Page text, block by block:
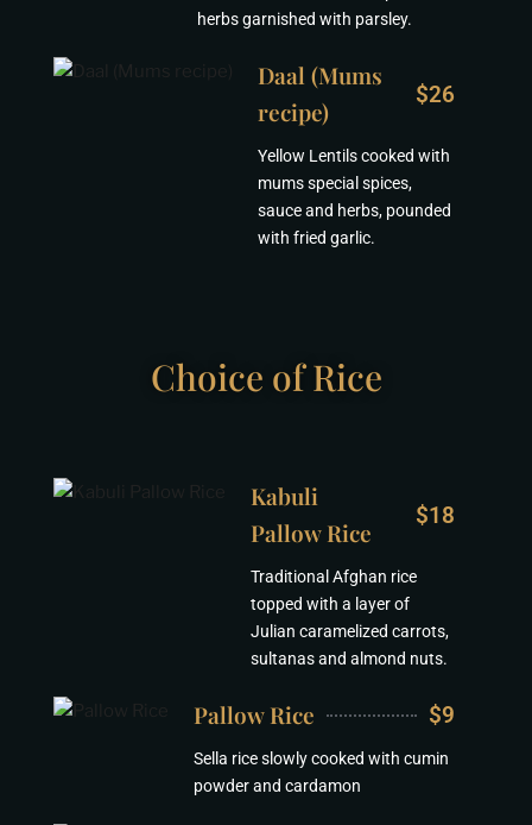
herbs garnished with parsley.
Daal (Mums
recipe)
$26
Yellow Lentils cooked with
mums special spices,
sauce and herbs, pounded
with fried garlic.
Choice of Rice
Kabuli
Pallow Rice
$18
Traditional Afghan rice
topped with a layer of
Julian caramelized carrots,
sultanas and almond nuts.
Pallow Rice $9
Sella rice slowly cooked with cumin
powder and cardamon